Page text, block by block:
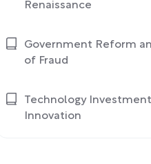
Renaissance
Government Reform
of Fraud
Technology
Innovation